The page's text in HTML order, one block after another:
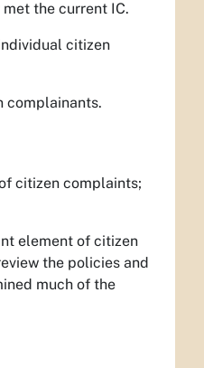
the current IC.
citizen
complainants.
citizen complaints;
element of citizen
the policies and
much of the